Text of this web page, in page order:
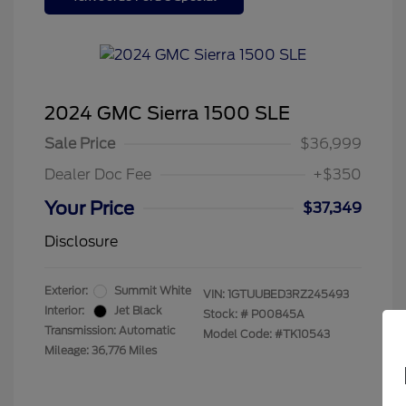
2024 GMC Sierra 1500 SLE
Sale Price
$36,999
Dealer Doc Fee
+$350
Your Price
$37,349
Disclosure
Exterior:
Summit White
Interior:
Jet Black
Transmission: Automatic
Mileage: 36,776 Miles
VIN: 1GTUUBED3RZ245493
Stock: # P00845A
Model Code: #TK10543